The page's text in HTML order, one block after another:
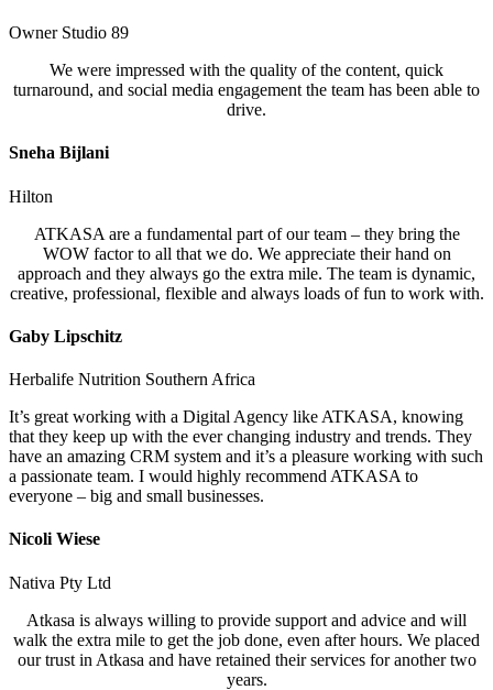
Owner Studio 89
We were impressed with the quality of the content, quick
turnaround, and social media engagement the team has been able to
drive.
Sneha Bijlani
Hilton
ATKASA are a fundamental part of our team – they bring the
WOW factor to all that we do. We appreciate their hand on
approach and they always go the extra mile. The team is dynamic,
creative, professional, flexible and always loads of fun to work with.
Gaby Lipschitz
Herbalife Nutrition Southern Africa
It’s great working with a Digital Agency like ATKASA, knowing
that they keep up with the ever changing industry and trends. They
have an amazing CRM system and it’s a pleasure working with such
a passionate team. I would highly recommend ATKASA to
everyone – big and small businesses.
Nicoli Wiese
Nativa Pty Ltd
Atkasa is always willing to provide support and advice and will
walk the extra mile to get the job done, even after hours. We placed
our trust in Atkasa and have retained their services for another two
years.